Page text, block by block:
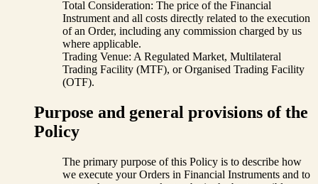
Total Consideration: The price of the Financial
Instrument and all costs directly related to the execution
of an Order, including any commission charged by us
where applicable.
Trading Venue: A Regulated Market, Multilateral
Trading Facility (MTF), or Organised Trading Facility
(OTF).
Purpose and general provisions of the
Policy
The primary purpose of this Policy is to describe how
we execute your Orders in Financial Instruments and to